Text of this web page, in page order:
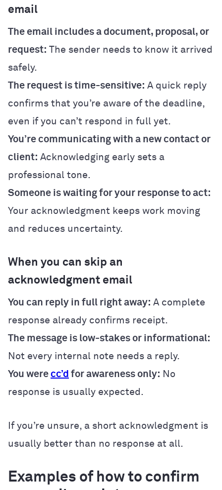
email
The email includes a document, proposal, or
request: The sender needs to know it arrived
safely.
The request is time-sensitive: A quick reply
confirms that you’re aware of the deadline,
even if you can’t respond in full yet.
You’re communicating with a new contact or
client: Acknowledging early sets a
professional tone.
Someone is waiting for your response to act:
Your acknowledgment keeps work moving
and reduces uncertainty.
When you can skip an
acknowledgment email
You can reply in full right away: A complete
response already confirms receipt.
The message is low-stakes or informational:
Not every internal note needs a reply.
You were cc’d for awareness only: No
response is usually expected.
If you’re unsure, a short acknowledgment is
usually better than no response at all.
Examples of how to confirm